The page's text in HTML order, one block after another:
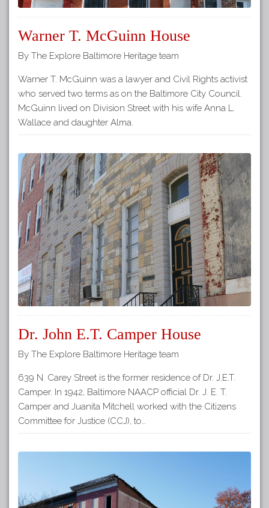
Warner T. McGuinn House
By The Explore Baltimore Heritage team
Warner T. McGuinn was a lawyer and Civil Rights activist
who served two terms as on the Baltimore City Council.
McGuinn lived on Division Street with his wife Anna L.
Wallace and daughter Alma.
Dr. John E.T. Camper House
By The Explore Baltimore Heritage team
639 N. Carey Street is the former residence of Dr. J.E.T.
Camper. In 1942, Baltimore NAACP official Dr. J. E. T.
Camper and Juanita Mitchell worked with the Citizens
Committee for Justice (CCJ), to…